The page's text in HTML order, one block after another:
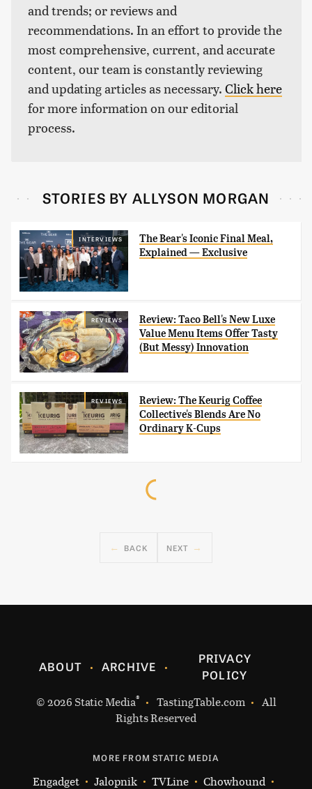
and trends; or reviews and
recommendations. In an effort to provide the
most comprehensive, current, and accurate
content, our team is constantly reviewing
and updating articles as necessary. Click here
for more information on our editorial
process.
STORIES BY ALLYSON MORGAN
INTERVIEWS
The Bear's Iconic Final Meal,
Explained — Exclusive
REVIEWS
Review: Taco Bell's New Luxe
Value Menu Items Offer Tasty
(But Messy) Innovation
REVIEWS
Review: The Keurig Coffee
Collective's Blends Are No
Ordinary K-Cups
BACK NEXT
ABOUT ARCHIVE
PRIVACY
POLICY
© 2026 Static Media® TastingTable.com
All
Rights Reserved
MORE FROM STATIC MEDIA
Engadget Jalopnik TVLine Chowhound